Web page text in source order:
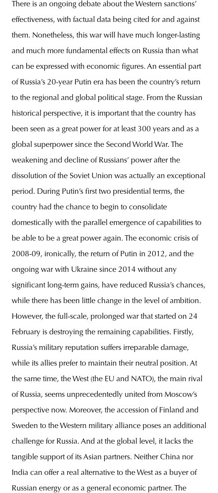
There is an ongoing debate about the Western sanctions’
effectiveness, with factual data being cited for and against
them. Nonetheless, this war will have much longer-lasting
and much more fundamental effects on Russia than what
can be expressed with economic figures. An essential part
of Russia’s 20-year Putin era has been the country’s return
to the regional and global political stage. From the Russian
historical perspective, it is important that the country has
been seen as a great power for at least 300 years and as a
global superpower since the Second World War. The
weakening and decline of Russians’ power after the
dissolution of the Soviet Union was actually an exceptional
period. During Putin’s first two presidential terms, the
country had the chance to begin to consolidate
domestically with the parallel emergence of capabilities to
be able to be a great power again. The economic crisis of
2008-09, ironically, the return of Putin in 2012, and the
ongoing war with Ukraine since 2014 without any
significant long-term gains, have reduced Russia’s chances,
while there has been little change in the level of ambition.
However, the full-scale, prolonged war that started on 24
February is destroying the remaining capabilities. Firstly,
Russia’s military reputation suffers irreparable damage,
while its allies prefer to maintain their neutral position. At
the same time, the West (the EU and NATO), the main rival
of Russia, seems unprecedentedly united from Moscow’s
perspective now. Moreover, the accession of Finland and
Sweden to the Western military alliance poses an additional
challenge for Russia. And at the global level, it lacks the
tangible support of its Asian partners. Neither China nor
India can offer a real alternative to the West as a buyer of
Russian energy or as a general economic partner. The